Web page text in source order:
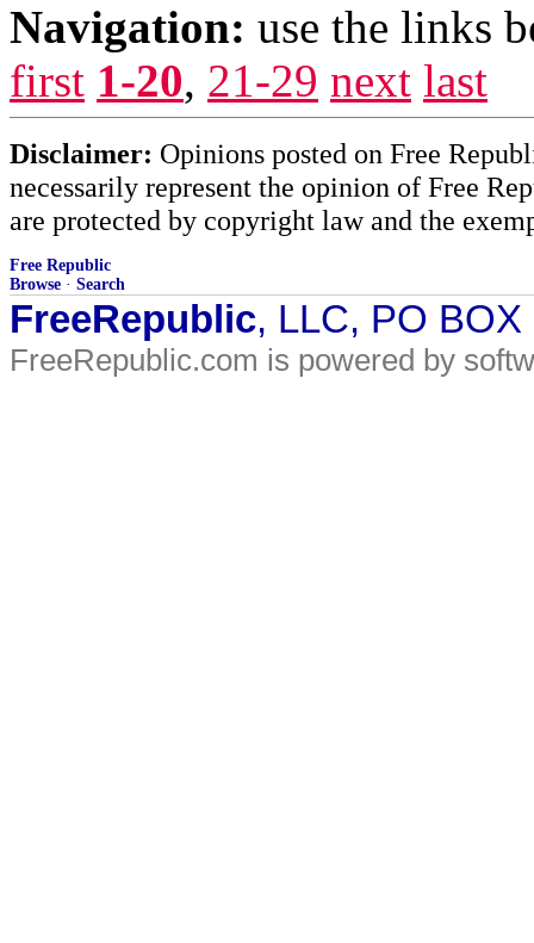
Navigation: use the links
first 1-20, 21-29 next last
Disclaimer: Opinions posted on Free
necessarily represent the opinion of Free
are protected by copyright law and the
Free Republic
Browse · Search
FreeRepublic, LLC, PO
FreeRepublic.com is powered by